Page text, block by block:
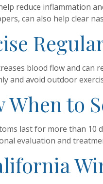
reduce inflammation
can also help clear
blood flow and can
and avoid outdoor
When to
last for more than 10
evaluation and